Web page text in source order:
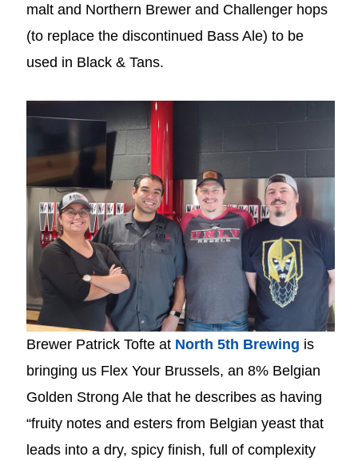
malt and Northern Brewer and Challenger hops
(to replace the discontinued Bass Ale) to be
used in Black & Tans.
Brewer Patrick Tofte at North 5th Brewing is
bringing us Flex Your Brussels, an 8% Belgian
Golden Strong Ale that he describes as having
“fruity notes and esters from Belgian yeast that
leads into a dry, spicy finish, full of complexity